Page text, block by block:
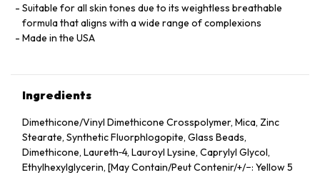
Suitable for all skin tones due to its weightless breathable
formula that aligns with a wide range of complexions
Made in the USA
Ingredients
Dimethicone/Vinyl Dimethicone Crosspolymer, Mica, Zinc
Stearate, Synthetic Fluorphlogopite, Glass Beads,
Dimethicone, Laureth‑4, Lauroyl Lysine, Caprylyl Glycol,
Ethylhexylglycerin, [May Contain/Peut Contenir/+/−: Yellow 5